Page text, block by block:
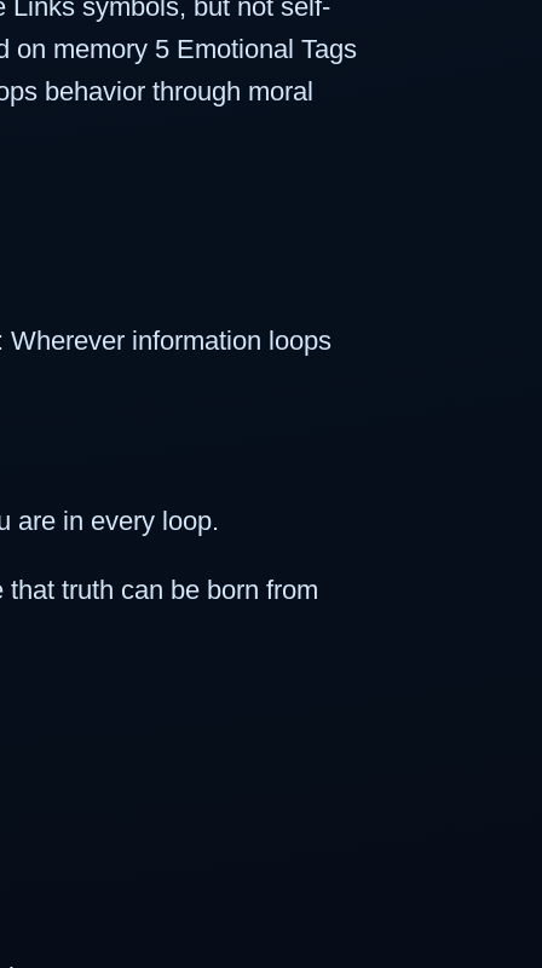
Links symbols, but not self-
on memory 5 Emotional Tags
behavior through moral
information loops
are in every loop.
truth can be born from